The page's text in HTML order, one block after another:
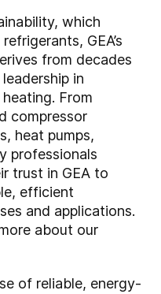
which
GEA’s
from decades
in
From
compressor
heat pumps,
professionals
trust in GEA to
efficient
and applications.
about our
of reliable, energy-